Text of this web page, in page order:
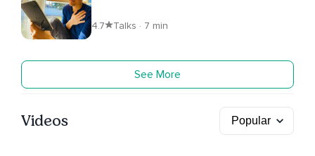
4.7 Talks · 7 min
See More
Videos